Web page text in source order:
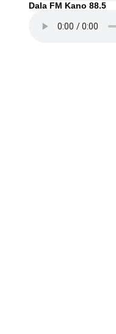
Dala FM Kano 88.5